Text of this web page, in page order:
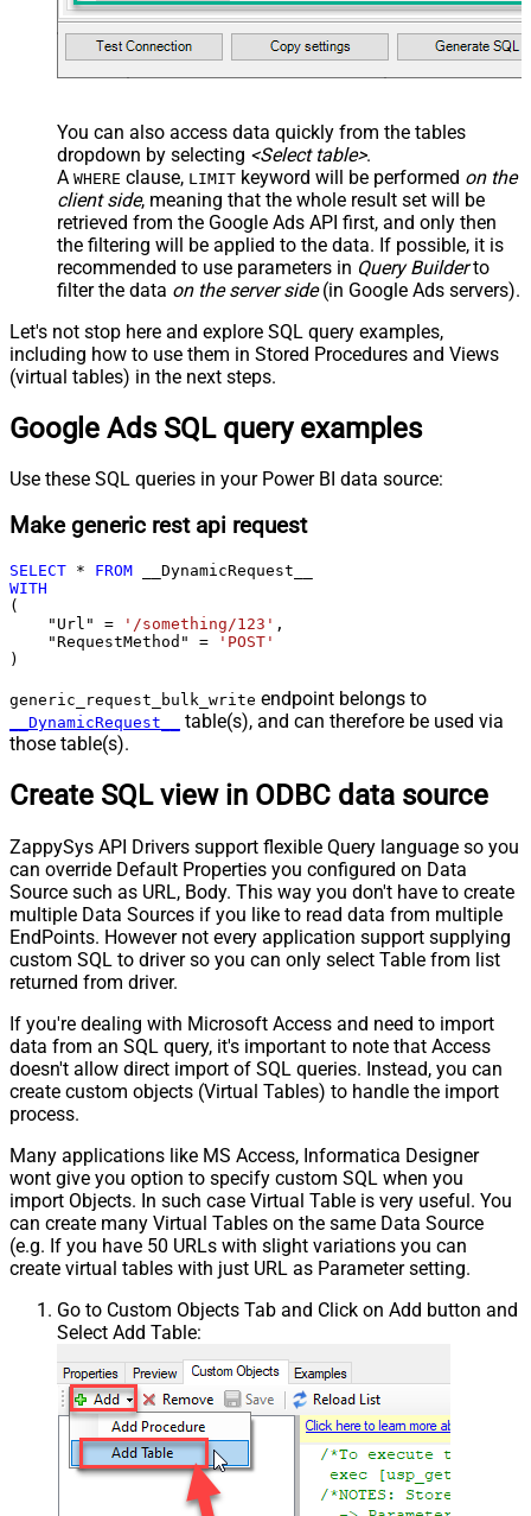
You can also access data quickly from the tables
dropdown by selecting <Select table>.
A WHERE clause, LIMIT keyword will be performed on the
client side, meaning that the whole result set will be
retrieved from the Google Ads API first, and only then
the filtering will be applied to the data. If possible, it is
recommended to use parameters in Query Builderto
filter the data on the server side(in Google Ads servers).
Let's not stop here and explore SQL query examples,
including how to use them in Stored Procedures and Views
(virtual tables) in the next steps.
Google Ads SQL query examples
Use these SQL queries in your Power BI data source:
Make generic rest api request
SELECT * FROM
WITH
(
    "Url"
= '/something/123' ,
    "RequestMethod"
=
'POST'
)
generic_request_bulk_write endpoint belongs to
__DynamicRequest__
table(s), and can therefore be used via
those table(s).
Create SQL view in ODBC data source
ZappySys API Drivers support flexible Query language so you
can override Default Properties you configured on Data
Source such as URL, Body. This way you don't have to create
multiple Data Sources if you like to read data from multiple
EndPoints. However not every application support supplying
custom SQL to driver so you can only select Table from list
returned from driver.
If you're dealing with Microsoft Access and need to import
data from an SQL query, it's important to note that Access
doesn't allow direct import of SQL queries. Instead, you can
create custom objects (Virtual Tables) to handle the import
process.
Many applications like MS Access, Informatica Designer
wont give you option to specify custom SQL when you
import Objects. In such case Virtual Table is very useful. You
can create many Virtual Tables on the same Data Source
(e.g. If you have 50 URLs with slight variations you can
create virtual tables with just URL as Parameter setting.
Go to Custom Objects Tab and Click on Add button and
Select Add Table: